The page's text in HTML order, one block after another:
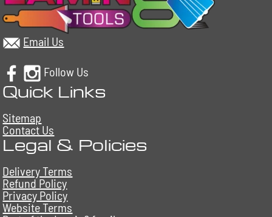
Email Us
Follow Us
Quick Links
Sitemap
Contact Us
Legal & Policies
Delivery Terms
Refund Policy
Privacy Policy
Website Terms